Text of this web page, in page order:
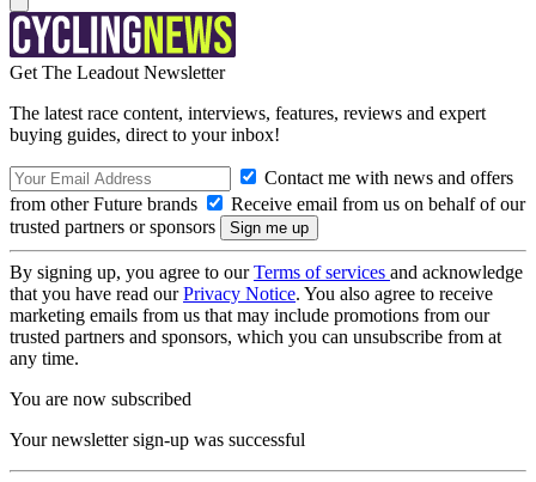
Get The Leadout Newsletter
The latest race content, interviews, features, reviews and expert
buying guides, direct to your inbox!
Contact me with news and offers
from other Future brands
Receive email from us on behalf of our
trusted partners or sponsors
By signing up, you agree to ourTerms of services and acknowledge
that you have read ourPrivacy Notice. You also agree to receive
marketing emails from us that may include promotions from our
trusted partners and sponsors, which you can unsubscribe from at
any time.
You are now subscribed
Your newsletter sign-up was successful